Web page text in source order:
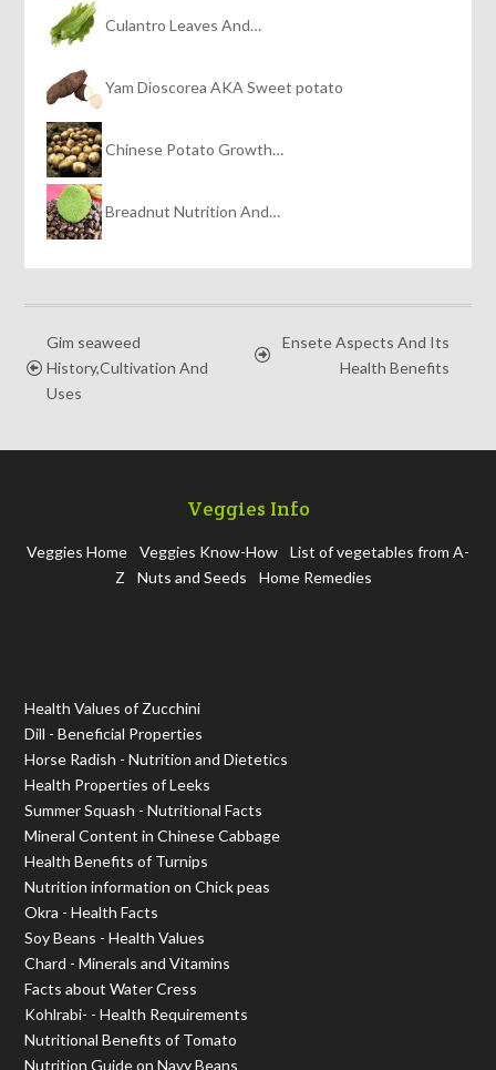
Culantro Leaves And…
Yam Dioscorea AKA Sweet potato
Chinese Potato Growth…
Breadnut Nutrition And…
Gim seaweed
History,Cultivation And
Uses
Ensete Aspects And Its
Health Benefits
Veggies Info
Veggies Home Veggies Know-How
List of vegetables from A-
Z
Nuts and Seeds Home Remedies
Health Values of Zucchini
Dill - Beneficial Properties
Horse Radish - Nutrition and Dietetics
Health Properties of Leeks
Summer Squash - Nutritional Facts
Mineral Content in Chinese Cabbage
Health Benefits of Turnips
Nutrition information on Chick peas
Okra - Health Facts
Soy Beans - Health Values
Chard - Minerals and Vitamins
Facts about Water Cress
Kohlrabi- - Health Requirements
Nutritional Benefits of Tomato
Nutrition Guide on Navy Beans